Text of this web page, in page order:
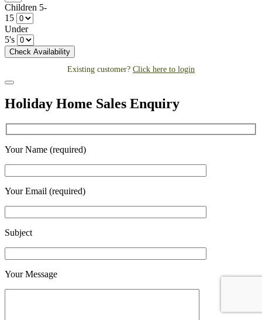
Children 5-
15
Under
5's
Existing customer? Click here to login
Holiday Home Sales Enquiry
Your Name (required)
Your Email (required)
Subject
Your Message